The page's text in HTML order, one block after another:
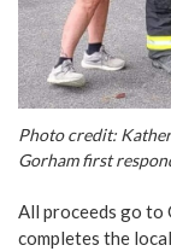
Photo credit:
Gorham first
All proceeds go to
completes the